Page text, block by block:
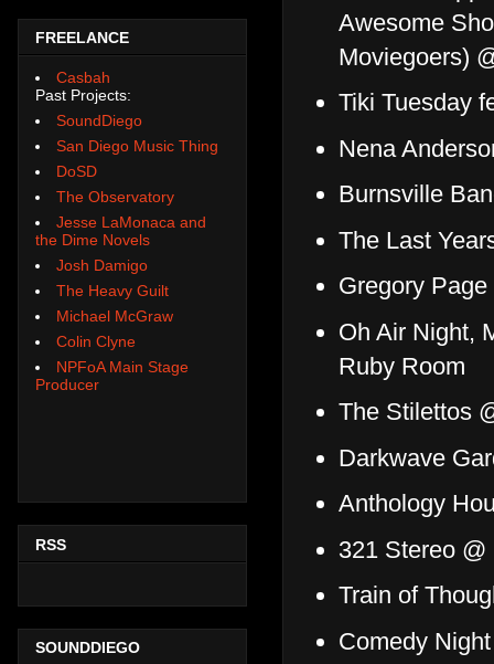
Awesome
Moviegoers)
Tiki Tuesday
Nena
Burnsville
The Last
Gregory
Oh Air Night,
Ruby Room
The Stilettos
Darkwave
Anthology
321 Stereo
Train of
Comedy
FREELANCE
Casbah
Past Projects:
SoundDiego
San Diego Music Thing
DoSD
The Observatory
Jesse LaMonaca and
the Dime Novels
Josh Damigo
The Heavy Guilt
Michael McGraw
Colin Clyne
NPFoA Main Stage
Producer
RSS
SOUNDDIEGO